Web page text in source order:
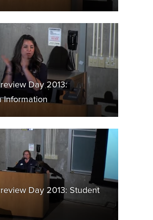
Day 2013:
Information
Day 2013: Student